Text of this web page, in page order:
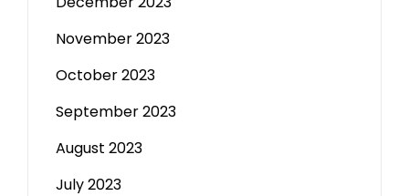
November 2023
October 2023
September 2023
August 2023
July 2023